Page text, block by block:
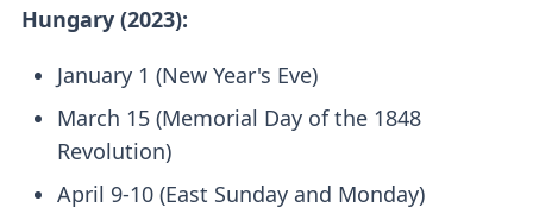
Hungary (2023):
January 1 (New Year's Eve)
March 15 (Memorial Day of the 1848
Revolution)
April 9-10 (East Sunday and Monday)